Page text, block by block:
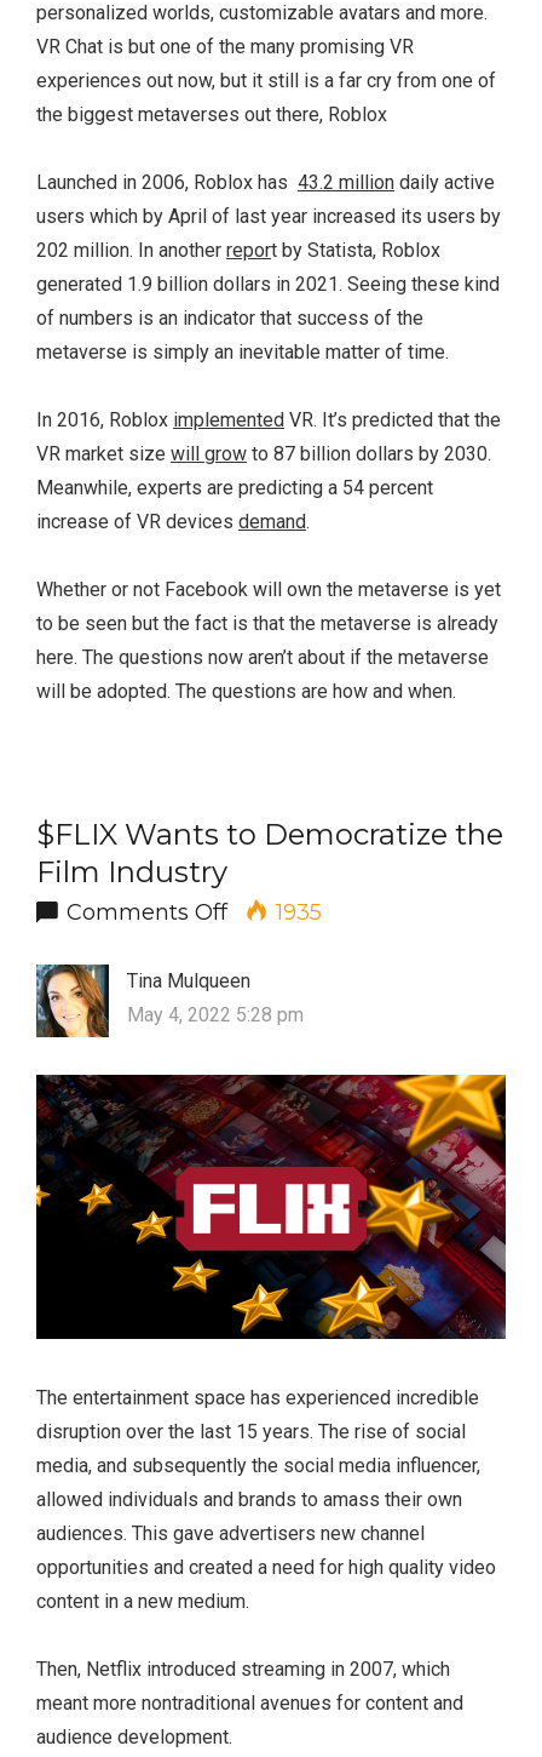
personalized worlds, customizable avatars and more.
VR Chat is but one of the many promising VR
experiences out now, but it still is a far cry from one of
the biggest metaverses out there, Roblox
Launched in 2006, Roblox has 43.2 million daily active
users which by April of last year increased its users by
202 million. In another report by Statista, Roblox
generated 1.9 billion dollars in 2021. Seeing these kind
of numbers is an indicator that success of the
metaverse is simply an inevitable matter of time.
In 2016, Roblox implemented VR. It’s predicted that the
VR market size will grow to 87 billion dollars by 2030.
Meanwhile, experts are predicting a 54 percent
increase of VR devices demand.
Whether or not Facebook will own the metaverse is yet
to be seen but the fact is that the metaverse is already
here. The questions now aren’t about if the metaverse
will be adopted. The questions are how and when.
$FLIX Wants to Democratize the
Film Industry
Comments Offon $FLIX Wants to
1935
Tina Mulqueen
May 4, 2022 5:28 pm
The entertainment space has experienced incredible
disruption over the last 15 years. The rise of social
media, and subsequently the social media influencer,
allowed individuals and brands to amass their own
audiences. This gave advertisers new channel
opportunities and created a need for high quality video
content in a new medium.
Then, Netflix introduced streaming in 2007, which
meant more nontraditional avenues for content and
audience development.